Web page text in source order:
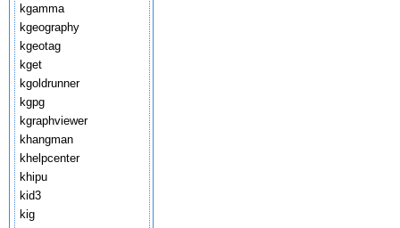
kgamma
kgeography
kgeotag
kget
kgoldrunner
kgpg
kgraphviewer
khangman
khelpcenter
khipu
kid3
kig